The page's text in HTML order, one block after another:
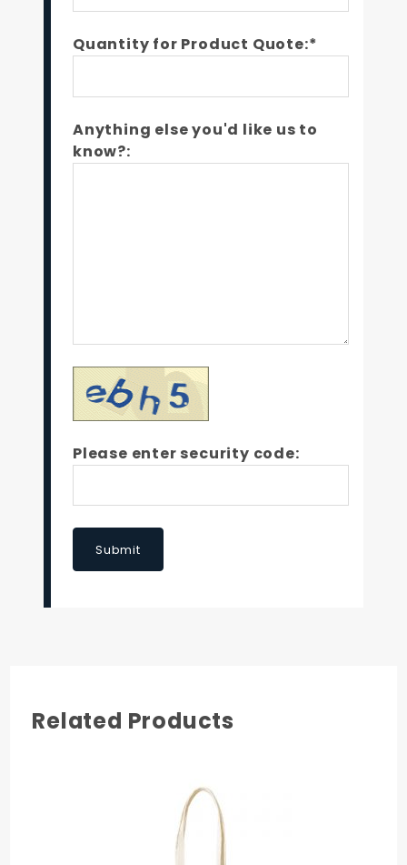
Quantity for Product Quote:*
Anything else you'd like us to
know?:
Please enter security code:
Submit
Related Products